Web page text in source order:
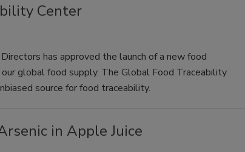
Center
has approved the launch of a new food
global food supply. The Global Food Traceability
source for food traceability.
in Apple Juice